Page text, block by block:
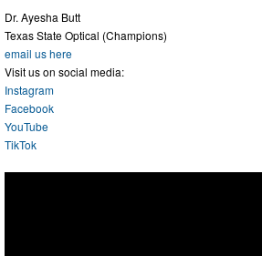
Dr. Ayesha Butt
Texas State Optical (Champions)
email us here
Visit us on social media:
Instagram
Facebook
YouTube
TikTok